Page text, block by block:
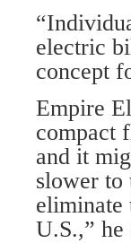
electric
concept
Empire
compact
and it
slower
eliminate
U.S.,” he